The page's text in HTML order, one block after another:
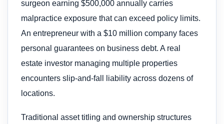
surgeon earning $500,000 annually carries
malpractice exposure that can exceed policy limits.
An entrepreneur with a $10 million company faces
personal guarantees on business debt. A real
estate investor managing multiple properties
encounters slip-and-fall liability across dozens of
locations.
Traditional asset titling and ownership structures